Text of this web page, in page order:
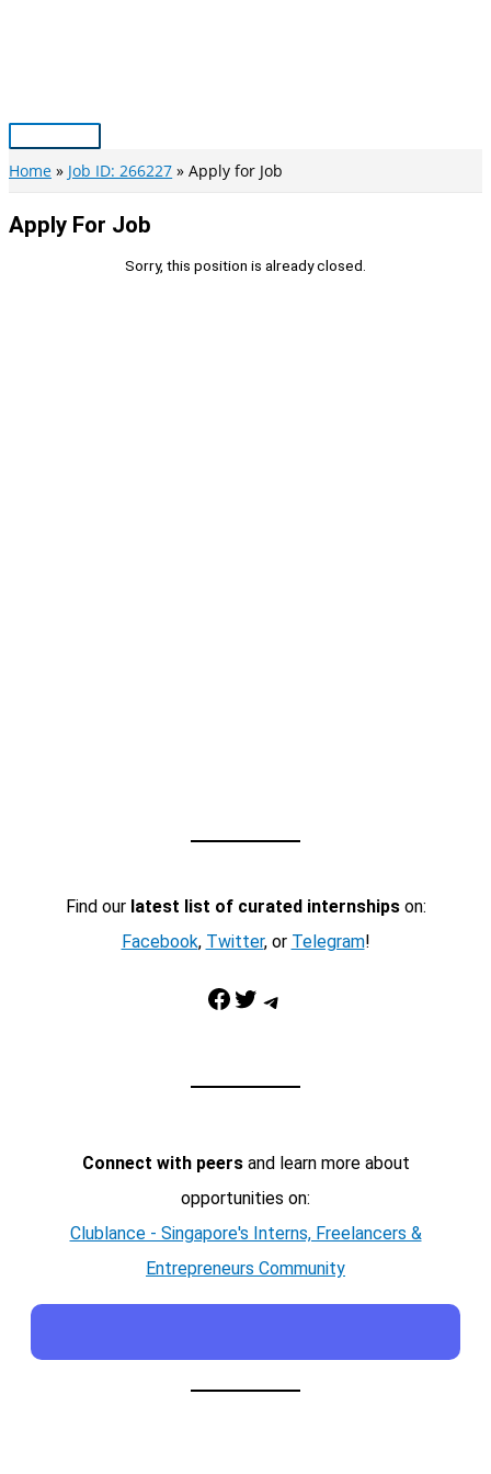
Main
Menu
Home Job ID: 266227 Apply for Job
Apply For Job
Sorry, this position is already closed.
Find our latest list of curated internshipson:
Facebook, Twitter, or Telegram!
Facebook Twitter Telegram
Connect with peersand learn more about
opportunities on:
Clublance - Singapore's Interns, Freelancers &
Entrepreneurs Community